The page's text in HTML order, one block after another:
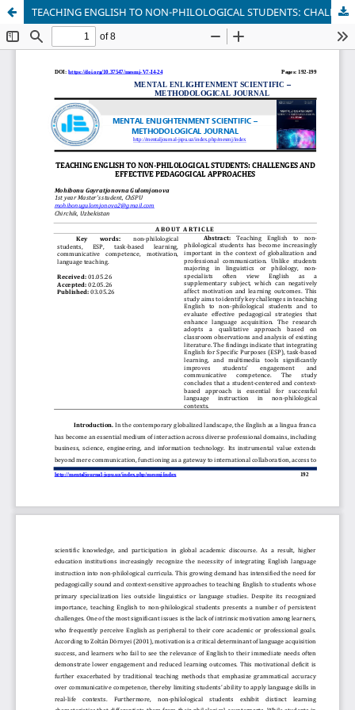
TEACHING ENGLISH TO NON-PHILOLOGICAL STUDENTS: CHALLENGES AND EFFECTIVE PEDAGOGICAL APPROACHES